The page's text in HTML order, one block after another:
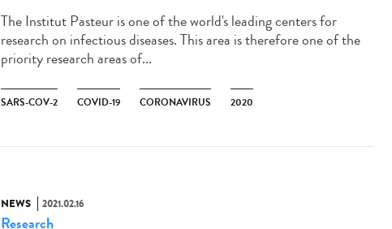
The Institut Pasteur is one of the world's leading centers for
research on infectious diseases. This area is therefore one of the
priority research areas of...
SARS-COV-2 COVID-19 CORONAVIRUS 2020
NEWS 2021.02.16
Research